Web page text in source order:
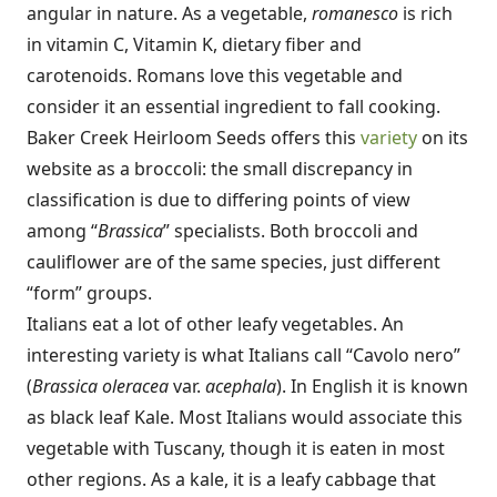
angular in nature. As a vegetable, romanesco is rich
in vitamin C, Vitamin K, dietary fiber and
carotenoids. Romans love this vegetable and
consider it an essential ingredient to fall cooking.
Baker Creek Heirloom Seeds offers this variety on its
website as a broccoli: the small discrepancy in
classification is due to differing points of view
among “Brassica” specialists. Both broccoli and
cauliflower are of the same species, just different
“form” groups.
Italians eat a lot of other leafy vegetables. An
interesting variety is what Italians call “Cavolo nero”
(Brassica oleraceavar. acephala). In English it is known
as black leaf Kale. Most Italians would associate this
vegetable with Tuscany, though it is eaten in most
other regions. As a kale, it is a leafy cabbage that